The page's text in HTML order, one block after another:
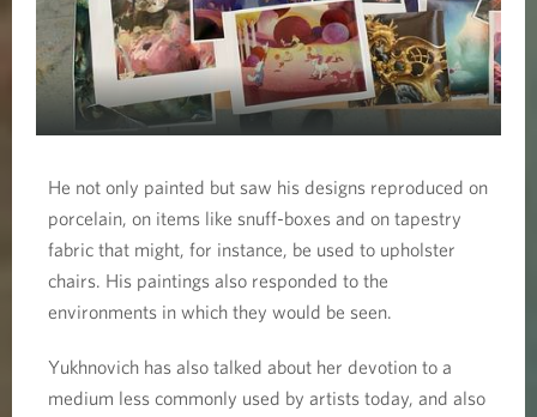
He not only painted but saw his designs reproduced on
porcelain, on items like snuff-boxes and on tapestry
fabric that might, for instance, be used to upholster
chairs. His paintings also responded to the
environments in which they would be seen.
Yukhnovich has also talked about her devotion to a
medium less commonly used by artists today, and also